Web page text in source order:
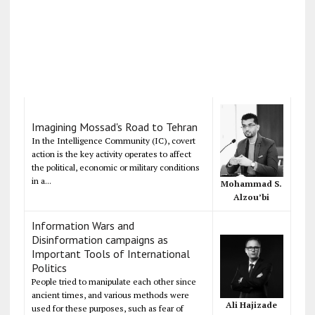
Imagining Mossad's Road to Tehran
In the Intelligence Community (IC), covert
action is the key activity operates to affect
the political, economic or military conditions
in a...
Mohammad S.
Alzou’bi
Information Wars and
Disinformation campaigns as
Important Tools of International
Politics
People tried to manipulate each other since
ancient times, and various methods were
used for these purposes, such as fear of
Ali Hajizade